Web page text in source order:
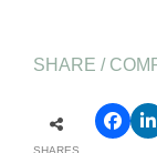
SHARE /
SHARES